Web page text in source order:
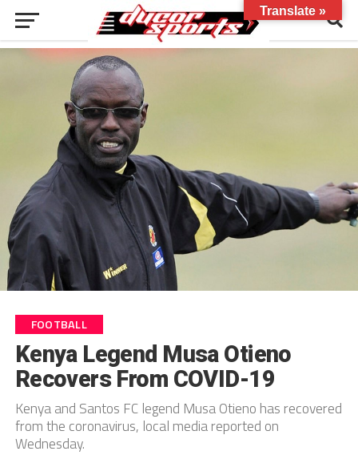
FOOTBALL
Kenya Legend Musa Otieno
Recovers From COVID-19
Kenya and Santos FC legend Musa Otieno has recovered
from the coronavirus, local media reported on
Wednesday.
Translate »